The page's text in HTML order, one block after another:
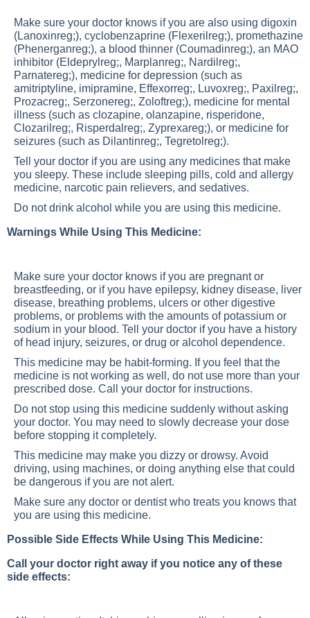
Make sure your doctor knows if you are also using digoxin
(Lanoxinreg;), cyclobenzaprine (Flexerilreg;), promethazine
(Phenerganreg;), a blood thinner (Coumadinreg;), an MAO
inhibitor (Eldeprylreg;, Marplanreg;, Nardilreg;,
Parnatereg;), medicine for depression (such as
amitriptyline, imipramine, Effexorreg;, Luvoxreg;, Paxilreg;,
Prozacreg;, Serzonereg;, Zoloftreg;), medicine for mental
illness (such as clozapine, olanzapine, risperidone,
Clozarilreg;, Risperdalreg;, Zyprexareg;), or medicine for
seizures (such as Dilantinreg;, Tegretolreg;).
Tell your doctor if you are using any medicines that make
you sleepy. These include sleeping pills, cold and allergy
medicine, narcotic pain relievers, and sedatives.
Do not drink alcohol while you are using this medicine.
Warnings While Using This Medicine:
Make sure your doctor knows if you are pregnant or
breastfeeding, or if you have epilepsy, kidney disease, liver
disease, breathing problems, ulcers or other digestive
problems, or problems with the amounts of potassium or
sodium in your blood. Tell your doctor if you have a history
of head injury, seizures, or drug or alcohol dependence.
This medicine may be habit-forming. If you feel that the
medicine is not working as well, do not use more than your
prescribed dose. Call your doctor for instructions.
Do not stop using this medicine suddenly without asking
your doctor. You may need to slowly decrease your dose
before stopping it completely.
This medicine may make you dizzy or drowsy. Avoid
driving, using machines, or doing anything else that could
be dangerous if you are not alert.
Make sure any doctor or dentist who treats you knows that
you are using this medicine.
Possible Side Effects While Using This Medicine:
Call your doctor right away if you notice any of these
side effects: